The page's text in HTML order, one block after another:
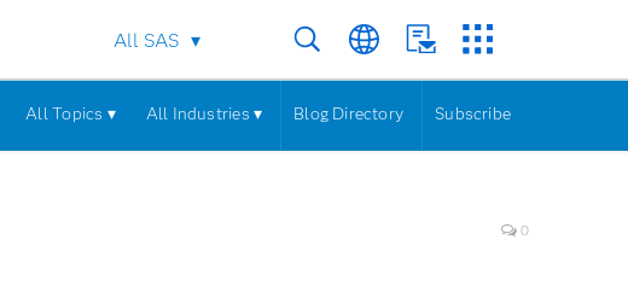
All SAS
All Topics ▾ All Industries ▾ Blog Directory Subscribe
0